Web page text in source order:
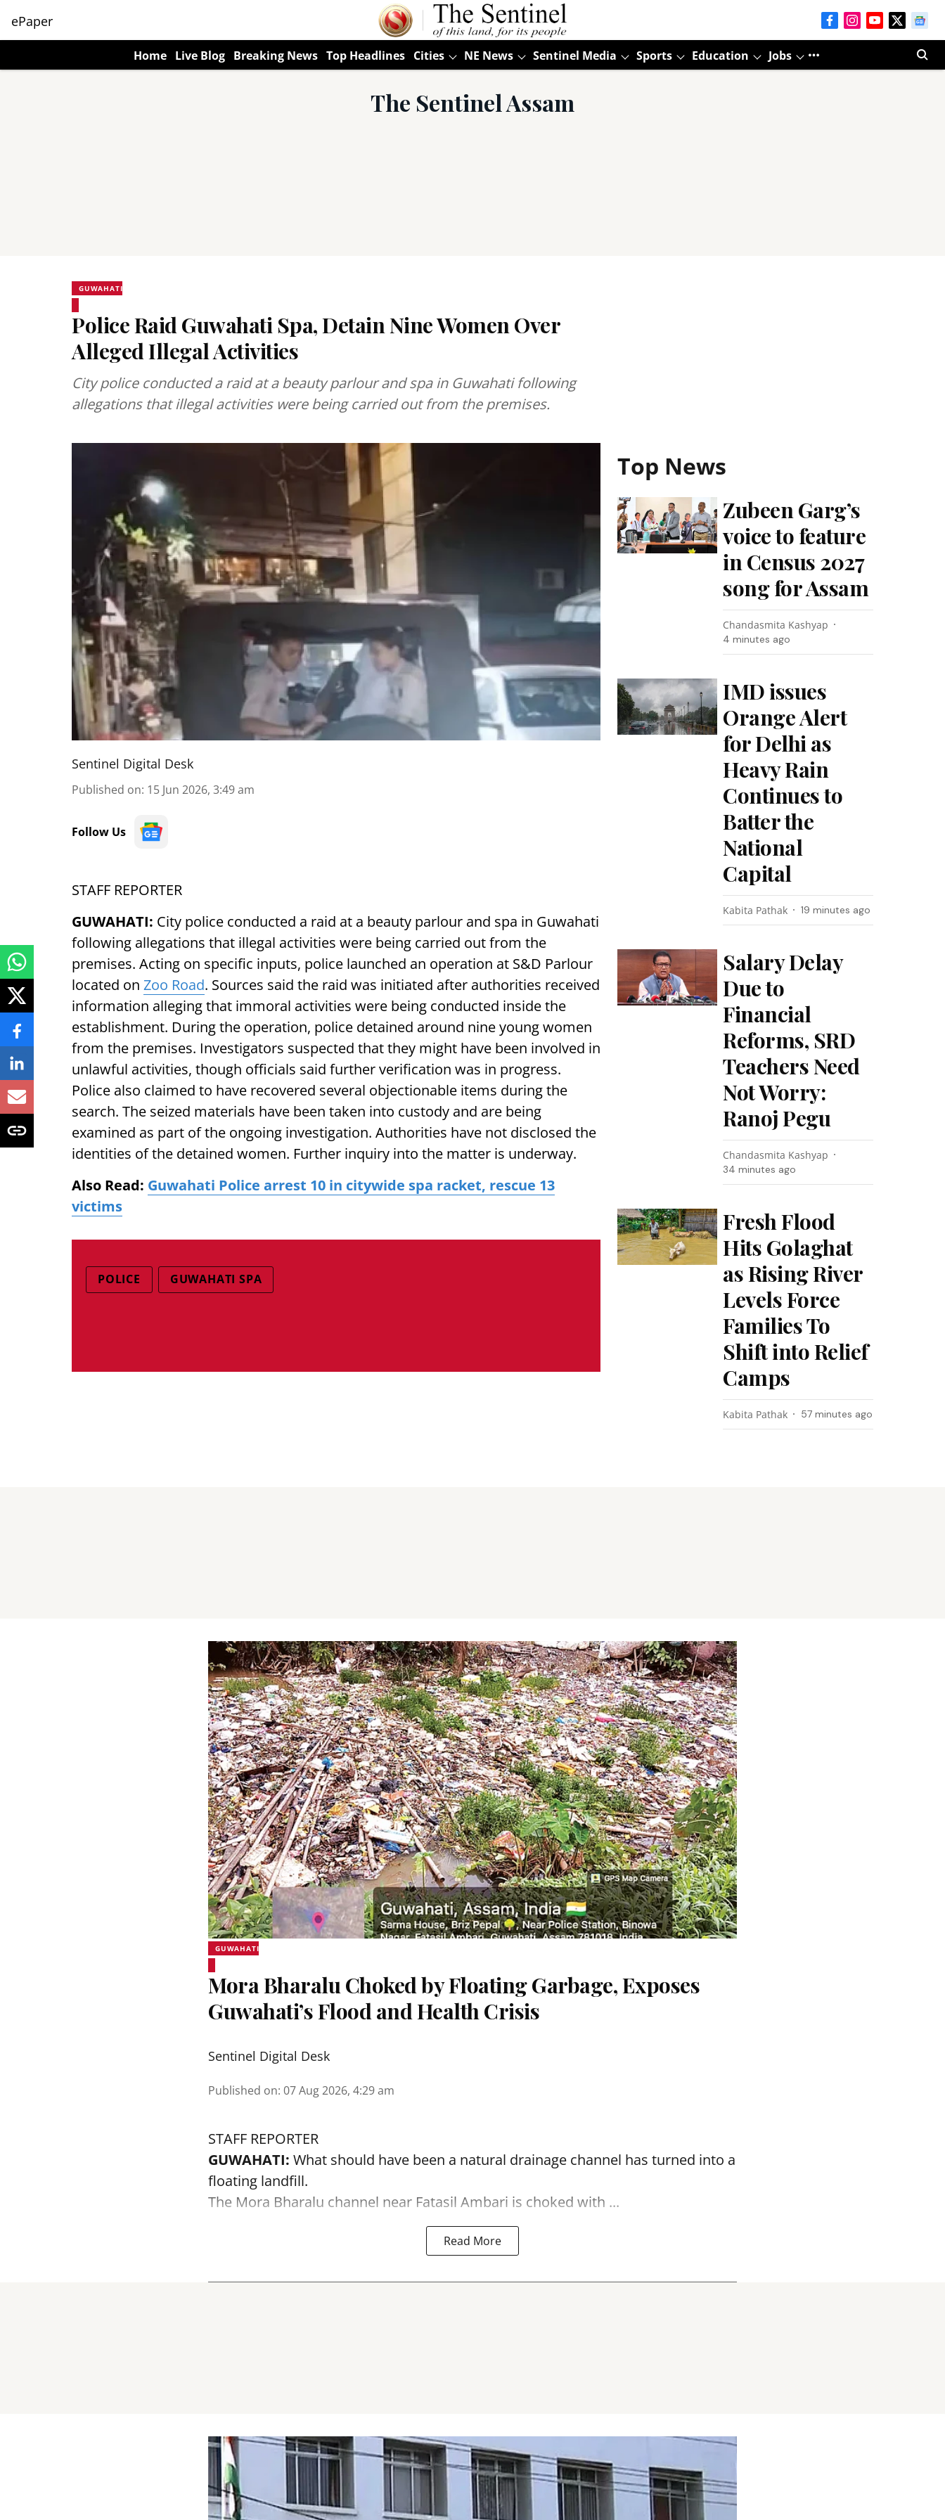
ePaper
Home Live Blog Breaking News Top Headlines Cities NE News Sentinel Media Sports Education Jobs
The Sentinel Assam
GUWAHATI
Police Raid Guwahati Spa, Detain Nine Women Over
Alleged Illegal Activities
City police conducted a raid at a beauty parlour and spa in Guwahati following
allegations that illegal activities were being carried out from the premises.
Sentinel Digital Desk
Published on: 15 Jun 2026, 3:49 am
Follow Us
STAFF REPORTER
GUWAHATI: City police conducted a raid at a beauty parlour and spa in Guwahati
following allegations that illegal activities were being carried out from the
premises. Acting on specific inputs, police launched an operation at S&D Parlour
located on Zoo Road. Sources said the raid was initiated after authorities received
information alleging that immoral activities were being conducted inside the
establishment. During the operation, police detained around nine young women
from the premises. Investigators suspected that they might have been involved in
unlawful activities, though officials said further verification was in progress.
Police also claimed to have recovered several objectionable items during the
search. The seized materials have been taken into custody and are being
examined as part of the ongoing investigation. Authorities have not disclosed the
identities of the detained women. Further inquiry into the matter is underway.
Also Read: Guwahati Police arrest 10 in citywide spa racket, rescue 13
victims
POLICE GUWAHATI SPA
Top News
Zubeen Garg’s
voice to feature
in Census 2027
song for Assam
Chandasmita Kashyap
4 minutes ago
IMD issues
Orange Alert
for Delhi as
Heavy Rain
Continues to
Batter the
National
Capital
Kabita Pathak 19 minutes ago
Salary Delay
Due to
Financial
Reforms, SRD
Teachers Need
Not Worry:
Ranoj Pegu
Chandasmita Kashyap
34 minutes ago
Fresh Flood
Hits Golaghat
as Rising River
Levels Force
Families To
Shift into Relief
Camps
Kabita Pathak 57 minutes ago
GUWAHATI
Mora Bharalu Choked by Floating Garbage, Exposes
Guwahati’s Flood and Health Crisis
Sentinel Digital Desk
Published on: 07 Aug 2026, 4:29 am
STAFF REPORTER
GUWAHATI: What should have been a natural drainage channel has turned into a
floating landfill.
The Mora Bharalu channel near Fatasil Ambari is choked with ...
Read More